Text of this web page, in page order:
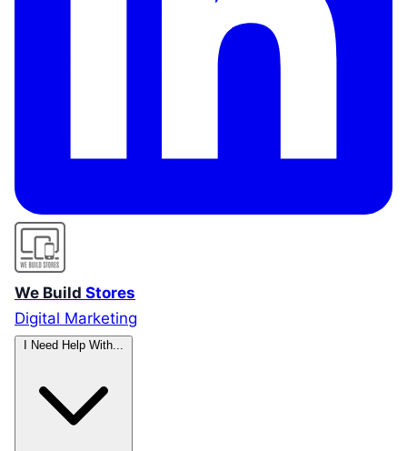
We Build Stores
Digital Marketing